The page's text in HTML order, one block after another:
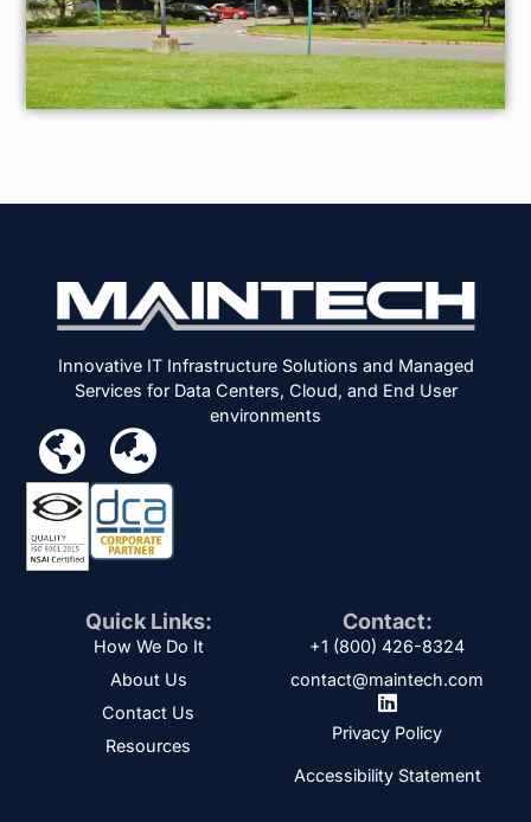
Innovative IT Infrastructure Solutions and Managed
Services for Data Centers, Cloud, and End User
environments
Contact:
+1 (800) 426-8324
contact@maintech.com
Privacy Policy
Accessibility Statement
Quick Links:
How We Do It
About Us
Contact Us
Resources